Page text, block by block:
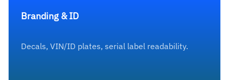
Branding & ID
Decals, VIN/ID plates, serial label readability.